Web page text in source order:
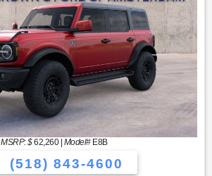
MSRP: $62,260| Model#E8B
(518) 843-4600